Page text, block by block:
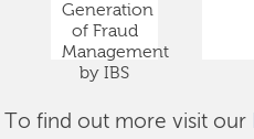
Generation
of Fraud
Management
by IBS
To find out more visit our